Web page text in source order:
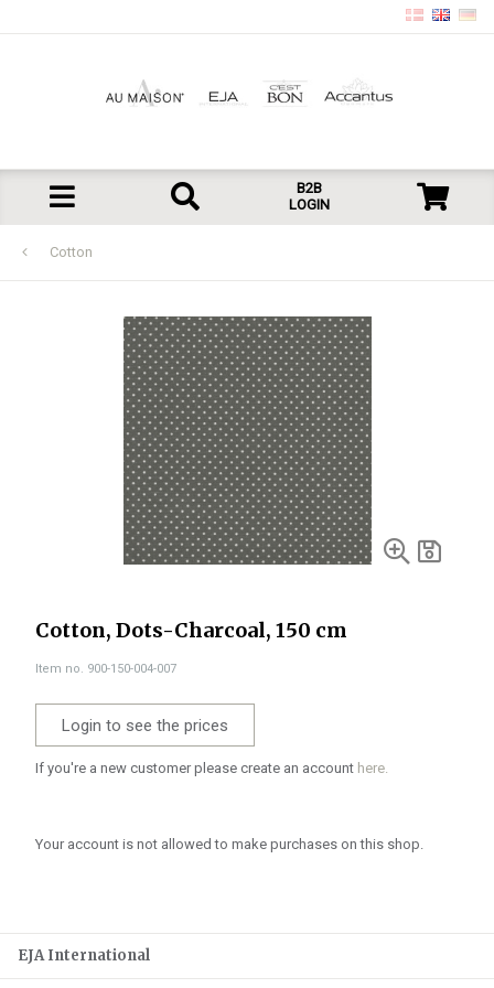
B2B
LOGIN
Cotton
Cotton, Dots-Charcoal, 150 cm
Item no. 900-150-004-007
Login to see the prices
If you're a new customer please create an account here.
Your account is not allowed to make purchases on this shop.
EJA International